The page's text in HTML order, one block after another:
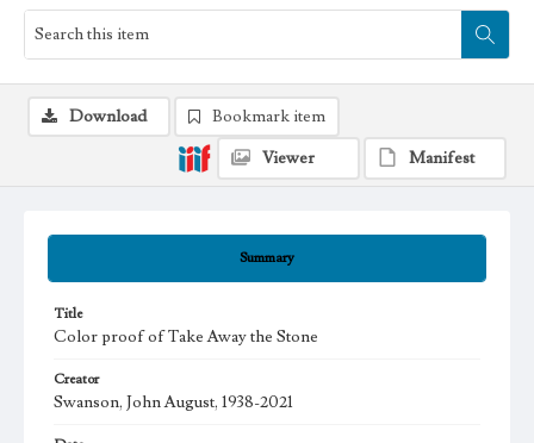
Summary
Title
Color proof of Take Away the Stone
Creator
Swanson, John August, 1938-2021
Download
Bookmark item
Viewer
Manifest